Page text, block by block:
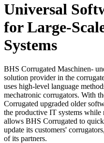
Universal
for Large-
Systems
BHS Corrugated Maschinen-
solution provider in the
uses high-level language
mechatronic corrugators. With
Corrugated upgraded older
the productive IT systems
allows BHS Corrugated to
update its customers'
of its partners.